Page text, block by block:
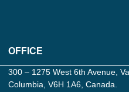
OFFICE
300 – 1275 West 6th Avenue,
Columbia, V6H 1A6, Canada.